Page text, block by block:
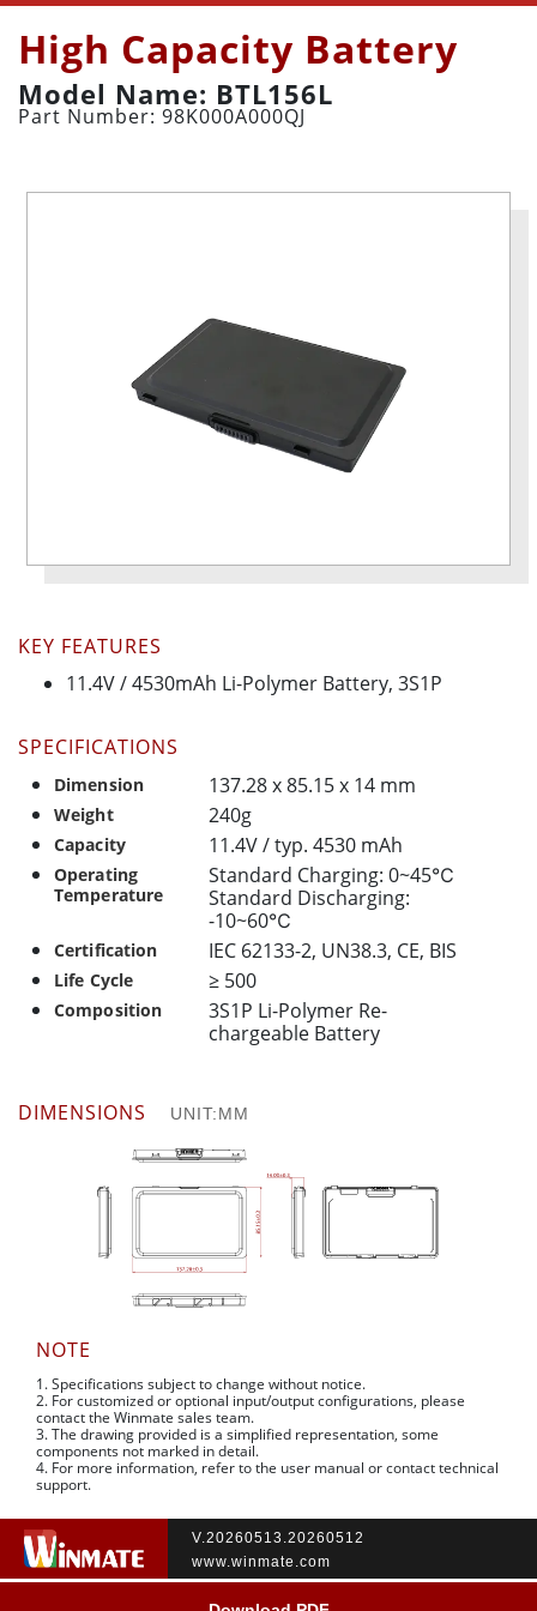
High Capacity Battery
Model Name: BTL156L
Part Number: 98K000A000QJ
KEY FEATURES
11.4V / 4530mAh Li-Polymer Battery, 3S1P
SPECIFICATIONS
Dimension 137.28 x 85.15 x 14 mm
Weight 240g
Capacity 11.4V / typ. 4530 mAh
Operating
Temperature
Standard Charging: 0~45℃
Standard Discharging:
-10~60℃
Certification IEC 62133-2, UN38.3, CE, BIS
Life Cycle ≥ 500
Composition
3S1P Li-Polymer Re-
chargeable Battery
DIMENSIONS UNIT:MM
NOTE
1. Specifications subject to change without notice.
2. For customized or optional input/output configurations, please
contact the Winmate sales team.
3. The drawing provided is a simplified representation, some
components not marked in detail.
4. For more information, refer to the user manual or contact technical
support.
V.20260513.20260512
www.winmate.com